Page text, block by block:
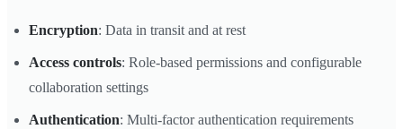
Encryption: Data in transit and at rest
Access controls: Role-based permissions and configurable
collaboration settings
Authentication: Multi-factor authentication requirements